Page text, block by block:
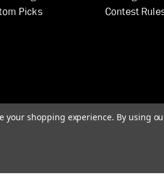
Picks
Contest
your shopping experience. By using